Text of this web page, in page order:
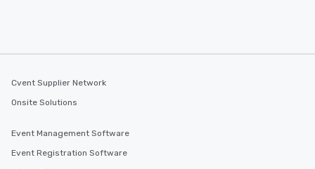
Cvent Supplier Network
Onsite Solutions
Event Management Software
Event Registration Software